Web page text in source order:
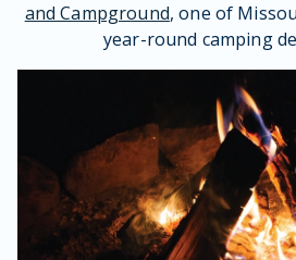
and Campground, one of
year-round camping